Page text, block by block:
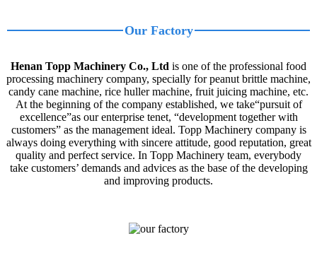
Our Factory
Henan Topp Machinery Co., Ltd is one of the professional food
processing machinery company, specially for peanut brittle machine,
candy cane machine, rice huller machine, fruit juicing machine, etc.
At the beginning of the company established, we take“pursuit of
excellence”as our enterprise tenet, “development together with
customers” as the management ideal. Topp Machinery company is
always doing everything with sincere attitude, good reputation, great
quality and perfect service. In Topp Machinery team, everybody
take customers’ demands and advices as the base of the developing
and improving products.